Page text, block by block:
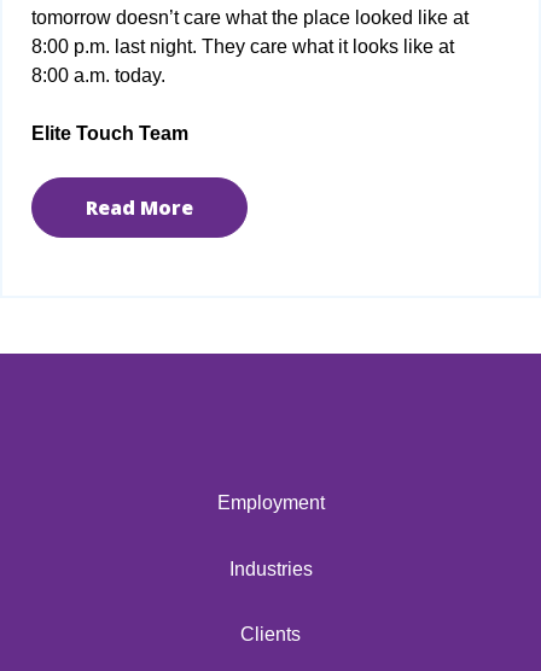
tomorrow doesn’t care what the place looked like at
8:00 p.m. last night. They care what it looks like at
8:00 a.m. today.
Elite Touch Team
Read More
Employment
Industries
Clients